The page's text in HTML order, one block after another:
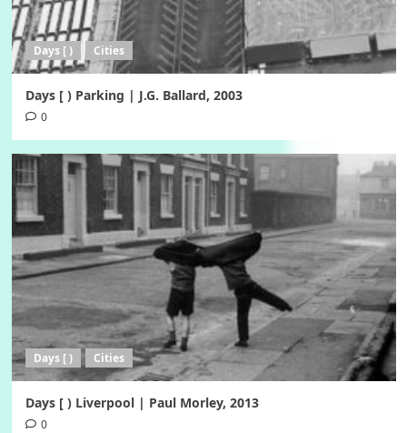
Days [ ) Cities
Days [ ) Parking | J.G. Ballard, 2003
0
Days [ ) Cities
Days [ ) Liverpool | Paul Morley, 2013
0